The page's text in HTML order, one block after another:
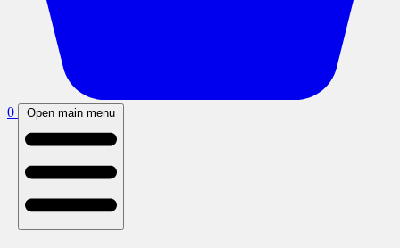
0 Open main menu